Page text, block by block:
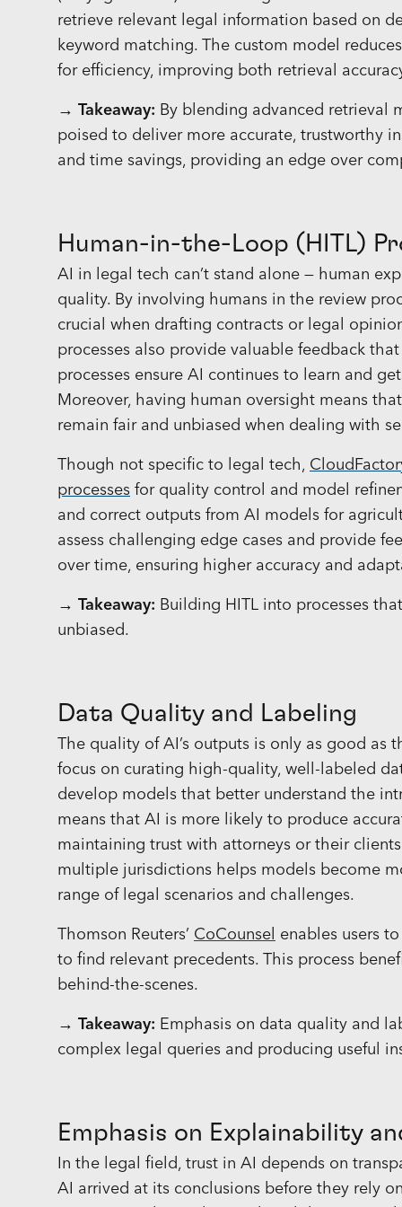
retrieve relevant legal information based on
keyword matching. The custom model
for efficiency, improving both retrieval
→ Takeaway: By blending advanced retrieval
poised to deliver more accurate, trustworthy
and time savings, providing an edge over
Human-in-the-Loop (HITL)
AI in legal tech can’t stand alone — human
quality. By involving humans in the review
crucial when drafting contracts or legal
processes also provide valuable feedback
processes ensure AI continues to learn and
Moreover, having human oversight means
remain fair and unbiased when dealing with
Though not specific to legal tech,
processes for quality control and model
and correct outputs from AI models for
assess challenging edge cases and provide
over time, ensuring higher accuracy and
→ Takeaway: Building HITL into processes
unbiased.
Data Quality and Labeling
The quality of AI’s outputs is only as good as
focus on curating high-quality, well-labeled
develop models that better understand the
means that AI is more likely to produce
maintaining trust with attorneys or their
multiple jurisdictions helps models become
range of legal scenarios and challenges.
Thomson Reuters’ CoCounsel
enables users
to find relevant precedents. This process
behind-the-scenes.
→ Takeaway: Emphasis on data quality and
complex legal queries and producing useful
Emphasis on Explainability
In the legal field, trust in AI depends on
AI arrived at its conclusions before they rely